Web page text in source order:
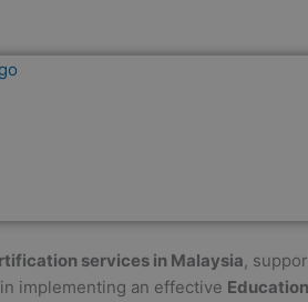
services in Malaysia,
implementing an effective